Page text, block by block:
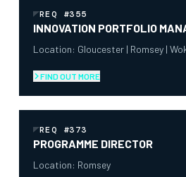
INNOVATION PORTFOLIO
REQ #355
Location: Gloucester | Romsey |
FIND OUT MORE
PROGRAMME DIRECTOR
REQ #373
Location: Romsey